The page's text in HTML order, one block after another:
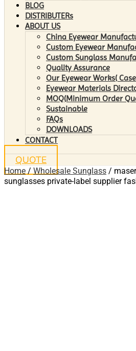
BLOG
DISTRIBUTERs
ABOUT US
China Eyewear
Custom Eyewear
Custom Sunglass
Quality Assurance
Our Eyewear Works(
Eyewear Materials
MOQ(Minimum Order
Sustainable
FAQs
DOWNLOADS
CONTACT
QUOTE
Home / Wholesale Sunglass /
sunglasses private-label supplier